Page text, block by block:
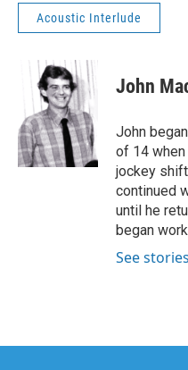
Acoustic Interlude
John
John
of 14
jockey
continued
until he
began
See